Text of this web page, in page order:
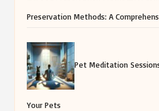
Preservation Methods: A
Pet Meditation
Your Pets